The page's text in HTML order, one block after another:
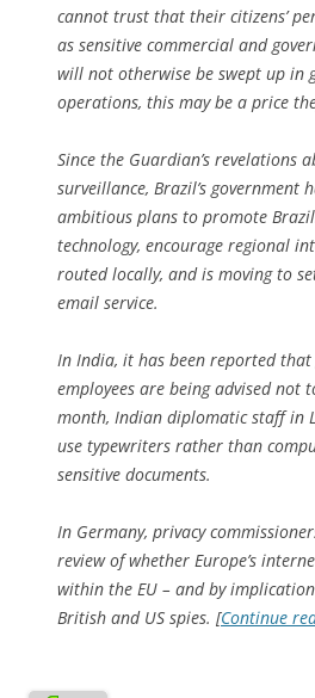
cannot trust that their citizens’
as sensitive commercial and
will not otherwise be swept up in
operations, this may be a price
Since the Guardian’s revelations
surveillance, Brazil’s government
ambitious plans to promote
technology, encourage regional
routed locally, and is moving to
email service.
In India, it has been reported
employees are being advised not
month, Indian diplomatic staff in
use typewriters rather than
sensitive documents.
In Germany, privacy
review of whether Europe’s
within the EU – and by
British and US spies. [Continue